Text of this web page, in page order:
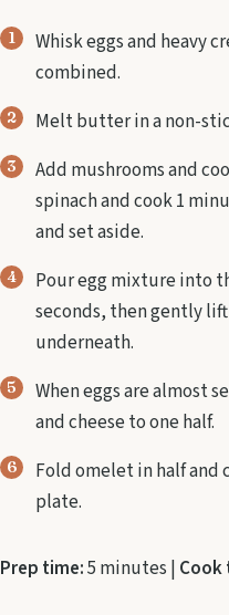
Whisk eggs and heavy
combined.
Melt butter in a non-
Add mushrooms and
spinach and cook 1
and set aside.
Pour egg mixture into
seconds, then gently
underneath.
When eggs are almost
and cheese to one half.
Fold omelet in half and
plate.
Prep time:5 minutes | Cook